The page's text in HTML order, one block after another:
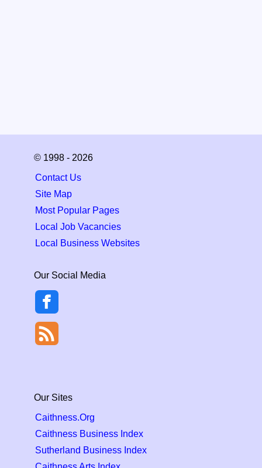
© 1998 - 2026
Contact Us
Site Map
Most Popular Pages
Local Job Vacancies
Local Business Websites
Our Social Media
Our Sites
Caithness.Org
Caithness Business Index
Sutherland Business Index